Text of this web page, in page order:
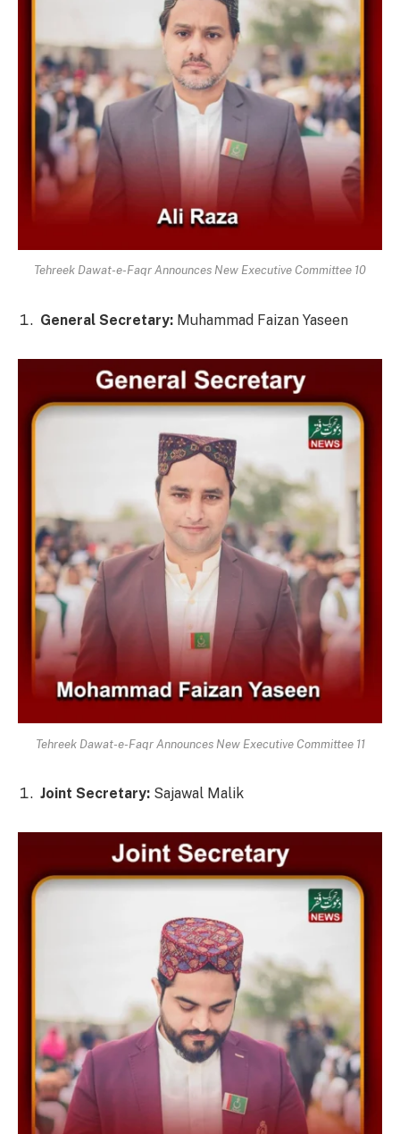
Tehreek Dawat-e-Faqr Announces New Executive Committee 10
General Secretary: Muhammad Faizan Yaseen
Tehreek Dawat-e-Faqr Announces New Executive Committee 11
Joint Secretary: Sajawal Malik